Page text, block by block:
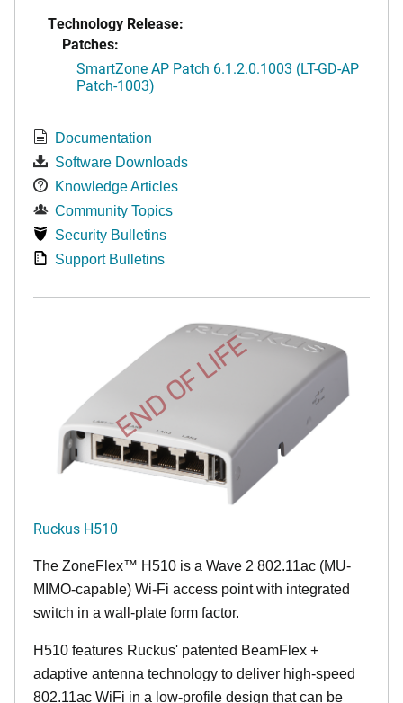
Technology Release:
Patches:
SmartZone AP Patch 6.1.2.0.1003 (LT-GD-AP
Patch-1003)
Documentation
Software Downloads
Knowledge Articles
Community Topics
Security Bulletins
Support Bulletins
END OF LIFE
Ruckus H510
The ZoneFlex™ H510 is a Wave 2 802.11ac (MU-
MIMO-capable) Wi-Fi access point with integrated
switch in a wall-plate form factor.
H510 features Ruckus' patented BeamFlex +
adaptive antenna technology to deliver high-speed
802.11ac WiFi in a low-profile design that can be